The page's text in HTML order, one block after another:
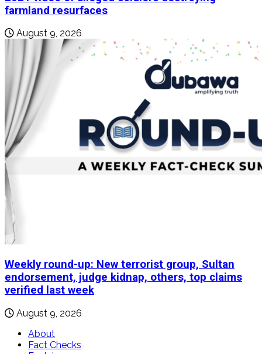
farmland resurfaces
August 9, 2026
Weekly round-up: New terrorist group, Sultan
endorsement, judge kidnap, others, top claims
verified last week
August 9, 2026
About
Fact Checks